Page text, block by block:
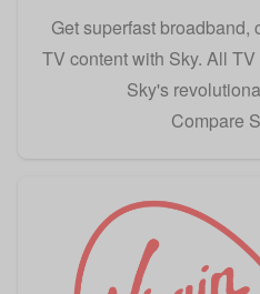
Get superfast
TV content with Sky. All
Sky's
Compare